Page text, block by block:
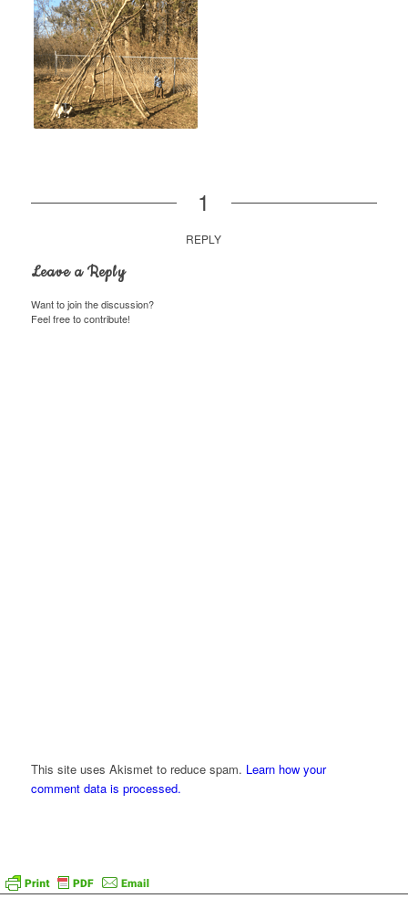
1
REPLY
Leave a Reply
Want to join the discussion?
Feel free to contribute!
This site uses Akismet to reduce spam. Learn how your
comment data is processed.